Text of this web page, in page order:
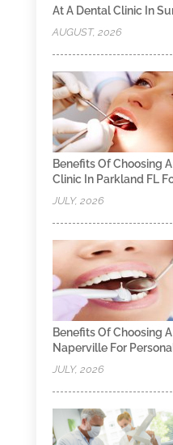
At A Dental Clinic In
AUGUST, 2026
Benefits Of Choosing
Clinic In Parkland FL
JULY, 2026
Benefits Of Choosing
Naperville For
JULY, 2026